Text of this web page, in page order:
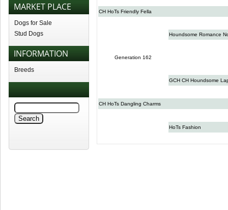
MARKET PLACE
Dogs for Sale
Stud Dogs
INFORMATION
Breeds
CH HoTs Friendly Fella
Houndsome Romance
Generation 162
GCH CH Houndsome
CH HoTs Dangling Charms
HoTs Fashion